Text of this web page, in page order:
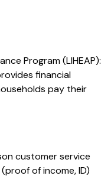
Program (LIHEAP):
financial
pay their
customer service
of income, ID)